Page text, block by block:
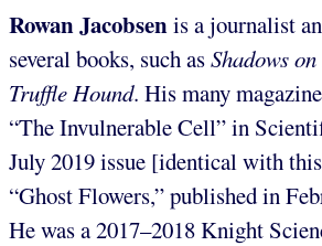
Rowan Jacobsenis a journalist
several books, such asShadows
Truffle Hound. His many
“The Invulnerable Cell” in
July 2019 issue [identical with
“Ghost Flowers,” published in
He was a 2017–2018 Knight